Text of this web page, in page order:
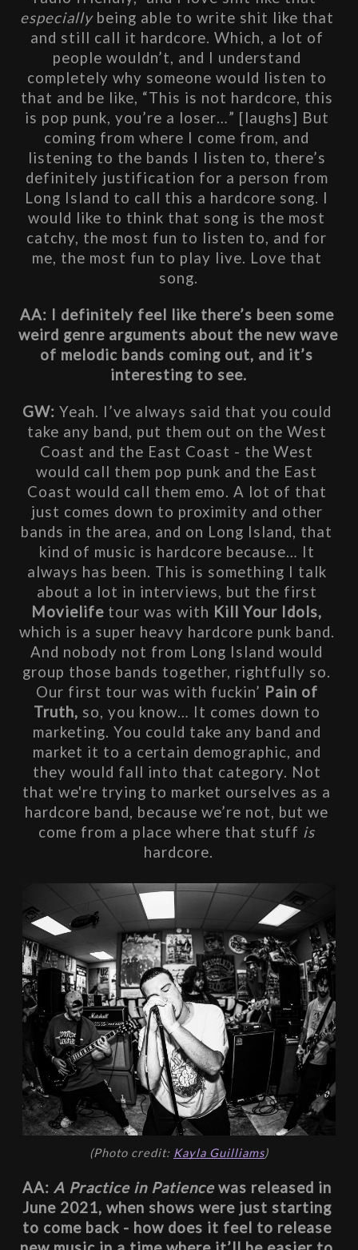
especially being able to write shit like that
and still call it hardcore. Which, a lot of
people wouldn’t, and I understand
completely why someone would listen to
that and be like, “This is not hardcore, this
is pop punk, you’re a loser…” [laughs] But
coming from where I come from, and
listening to the bands I listen to, there’s
definitely justification for a person from
Long Island to call this a hardcore song. I
would like to think that song is the most
catchy, the most fun to listen to, and for
me, the most fun to play live. Love that
song.
AA: I definitely feel like there’s been some
weird genre arguments about the new wave
of melodic bands coming out, and it’s
interesting to see.
GW: Yeah. I’ve always said that you could
take any band, put them out on the West
Coast and the East Coast - the West
would call them pop punk and the East
Coast would call them emo. A lot of that
just comes down to proximity and other
bands in the area, and on Long Island, that
kind of music is hardcore because… It
always has been. This is something I talk
Movielife tour was with
which is a super heavy hardcore punk band.
And nobody not from Long Island would
group those bands together, rightfully so.
Our first tour was with fuckin’ Pain of
Truth, so, you know… It comes down to
marketing. You could take any band and
market it to a certain demographic, and
they would fall into that category. Not
that we're trying to market ourselves as a
hardcore band, because we’re not, but we
come from a place where that stuff is
hardcore.
(Photo credit: Kayla Guilliams)
AA: A Practice in Patience was released in
June 2021, when shows were just starting
to come back - how does it feel to release